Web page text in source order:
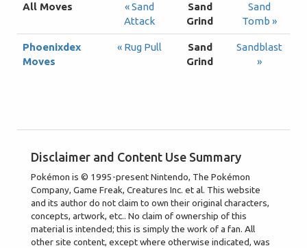
All Moves
« Sand
Attack
Sand
Grind
Sand
Tomb »
Phoenixdex
Moves
« Rug Pull
Sand
Grind
Sandblast
»
Disclaimer and Content Use Summary
Pokémon is © 1995-present Nintendo, The Pokémon
Company, Game Freak, Creatures Inc. et al. This website
and its author do not claim to own their original characters,
concepts, artwork, etc.. No claim of ownership of this
material is intended; this is simply the work of a fan. All
other site content, except where otherwise indicated, was